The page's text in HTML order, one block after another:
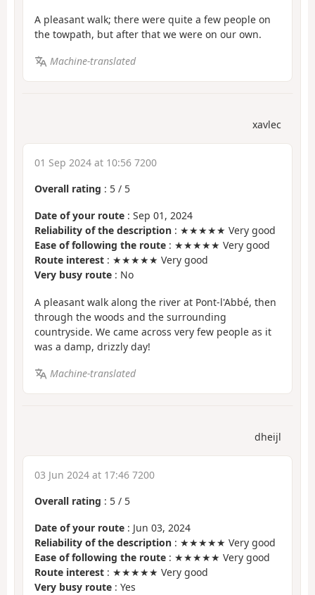
A pleasant walk; there were quite a few people on
the towpath, but after that we were on our own.
Machine-translated
xavlec
01 Sep 2024 at 10:56 7200
Overall rating : 5 / 5
Date of your route : Sep 01, 2024
Reliability of the description : ★★★★★ Very good
Ease of following the route : ★★★★★ Very good
Route interest : ★★★★★ Very good
Very busy route : No
A pleasant walk along the river at Pont-l'Abbé, then
through the woods and the surrounding
countryside. We came across very few people as it
was a damp, drizzly day!
Machine-translated
dheijl
03 Jun 2024 at 17:46 7200
Overall rating : 5 / 5
Date of your route : Jun 03, 2024
Reliability of the description : ★★★★★ Very good
Ease of following the route : ★★★★★ Very good
Route interest : ★★★★★ Very good
Very busy route : Yes